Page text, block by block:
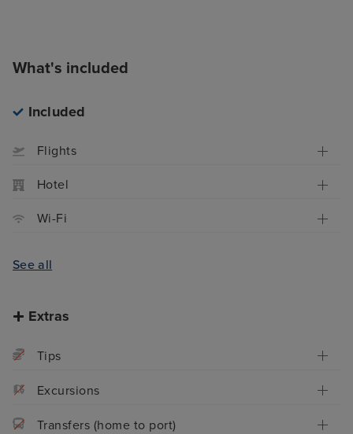
What's included
Included
Flights
Hotel
Wi-Fi
See all
Extras
Tips
Excursions
Transfers (home to port)